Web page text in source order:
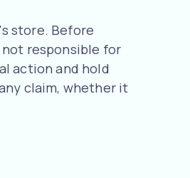
store. Before
responsible for
action and hold
claim, whether it